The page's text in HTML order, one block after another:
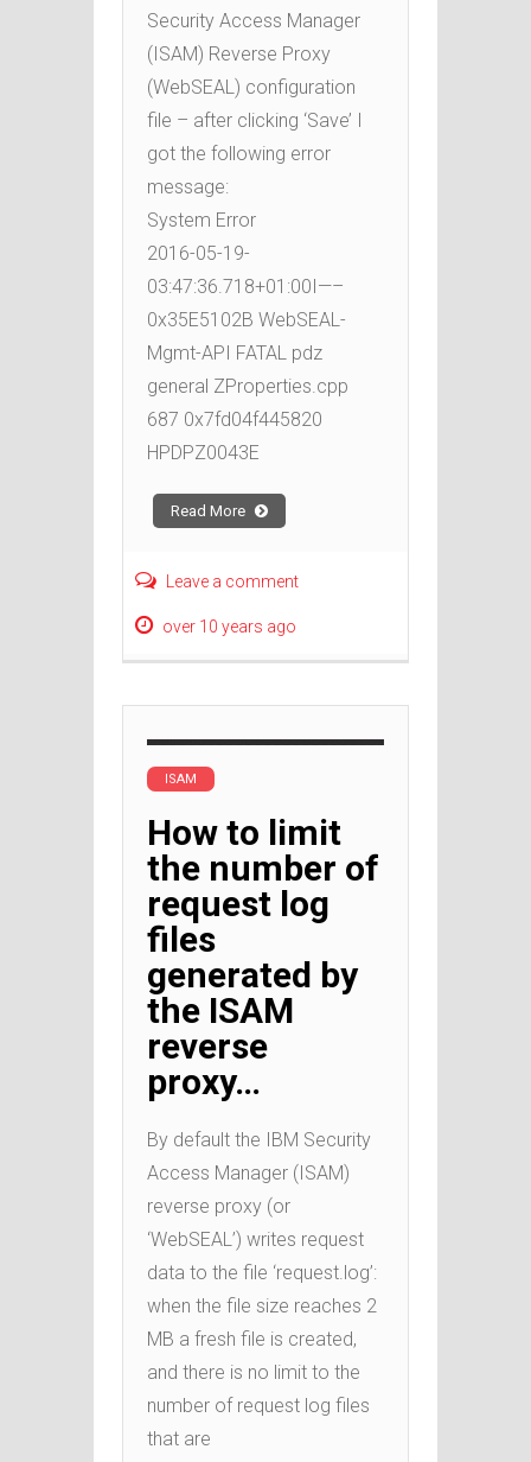
Security Access Manager
(ISAM) Reverse Proxy
(WebSEAL) configuration
file – after clicking ‘Save’ I
got the following error
message:
System Error
2016-05-19-
03:47:36.718+01:00I—–
0x35E5102B WebSEAL-
Mgmt-API FATAL pdz
general ZProperties.cpp
687 0x7fd04f445820
HPDPZ0043E
Read More
Leave a comment
over 10 years ago
ISAM
How to limit
the number of
request log
files
generated by
the ISAM
reverse
proxy…
By default the IBM Security
Access Manager (ISAM)
reverse proxy (or
‘WebSEAL’) writes request
data to the file ‘request.log’:
when the file size reaches 2
MB a fresh file is created,
and there is no limit to the
number of request log files
that are